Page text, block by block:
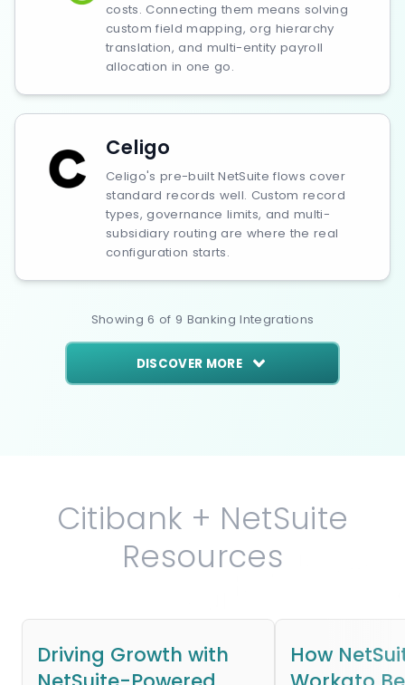
costs. Connecting them means solving
custom field mapping, org hierarchy
translation, and multi-entity payroll
allocation in one go.
Celigo
Celigo's pre-built NetSuite flows cover
standard records well. Custom record
types, governance limits, and multi-
subsidiary routing are where the real
configuration starts.
Showing6 of 9 Banking Integrations
DISCOVER MORE
Citibank + NetSuite
Resources
Driving Growth with
How